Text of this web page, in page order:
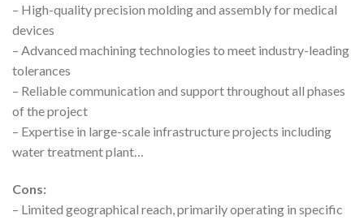
– High-quality precision molding and assembly for medical
devices
– Advanced machining technologies to meet industry-leading
tolerances
– Reliable communication and support throughout all phases
of the project
– Expertise in large-scale infrastructure projects including
water treatment plant…
Cons:
– Limited geographical reach, primarily operating in specific